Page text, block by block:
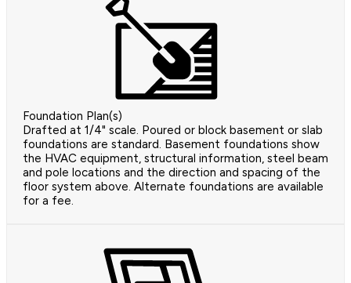
Foundation Plan(s)
Drafted at 1/4" scale. Poured or block basement or slab
foundations are standard. Basement foundations show
the HVAC equipment, structural information, steel beam
and pole locations and the direction and spacing of the
floor system above. Alternate foundations are available
for a fee.